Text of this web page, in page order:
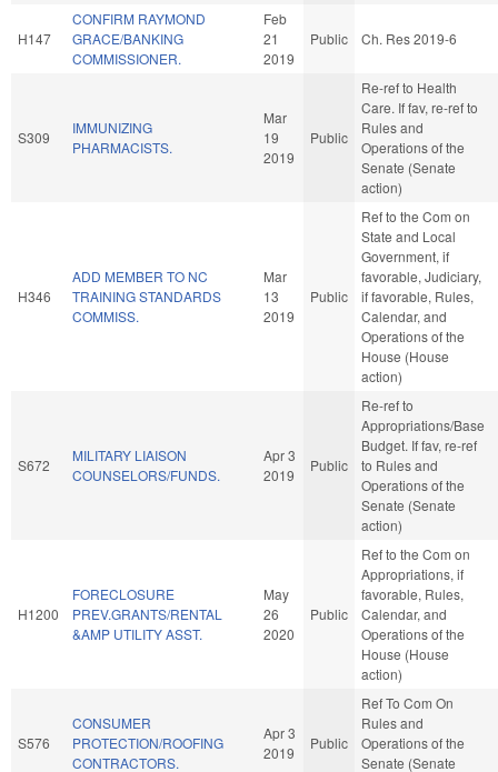
H147
CONFIRM RAYMOND
GRACE/BANKING
COMMISSIONER.
Feb
21
2019
Public Ch. Res 2019-6
S309
IMMUNIZING
PHARMACISTS.
Mar
19
2019
Public
Re-ref to Health
Care. If fav, re-ref to
Rules and
Operations of the
Senate (Senate
action)
H346
ADD MEMBER TO NC
TRAINING STANDARDS
COMMISS.
Mar
13
2019
Public
Ref to the Com on
State and Local
Government, if
favorable, Judiciary,
if favorable, Rules,
Calendar, and
Operations of the
House (House
action)
S672
MILITARY LIAISON
COUNSELORS/FUNDS.
Apr 3
2019
Public
Re-ref to
Appropriations/Base
Budget. If fav, re-ref
to Rules and
Operations of the
Senate (Senate
action)
H1200
FORECLOSURE
PREV.GRANTS/RENTAL
&AMP UTILITY ASST.
May
26
2020
Public
Ref to the Com on
Appropriations, if
favorable, Rules,
Calendar, and
Operations of the
House (House
action)
S576
CONSUMER
PROTECTION/ROOFING
CONTRACTORS.
Apr 3
2019
Public
Ref To Com On
Rules and
Operations of the
Senate (Senate